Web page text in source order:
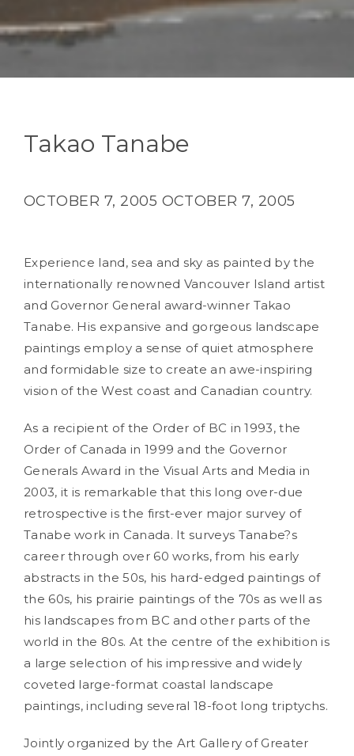
Takao Tanabe
OCTOBER 7, 2005 OCTOBER 7, 2005
Experience land, sea and sky as painted by the
internationally renowned Vancouver Island artist
and Governor General award-winner Takao
Tanabe. His expansive and gorgeous landscape
paintings employ a sense of quiet atmosphere
and formidable size to create an awe-inspiring
vision of the West coast and Canadian country.
As a recipient of the Order of BC in 1993, the
Order of Canada in 1999 and the Governor
Generals Award in the Visual Arts and Media in
2003, it is remarkable that this long over-due
retrospective is the first-ever major survey of
Tanabe work in Canada. It surveys Tanabe?s
career through over 60 works, from his early
abstracts in the 50s, his hard-edged paintings of
the 60s, his prairie paintings of the 70s as well as
his landscapes from BC and other parts of the
world in the 80s. At the centre of the exhibition is
a large selection of his impressive and widely
coveted large-format coastal landscape
paintings, including several 18-foot long triptychs.
Jointly organized by the Art Gallery of Greater